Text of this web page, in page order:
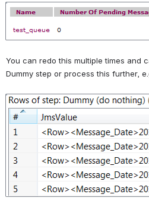
Open
You can redo this multiple times and
Dummy step or process this further,
Open